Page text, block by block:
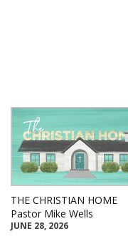
THE CHRISTIAN HOME
Pastor Mike Wells
JUNE 28, 2026